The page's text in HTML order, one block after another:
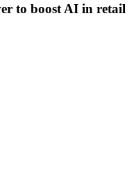
to boost AI in retail